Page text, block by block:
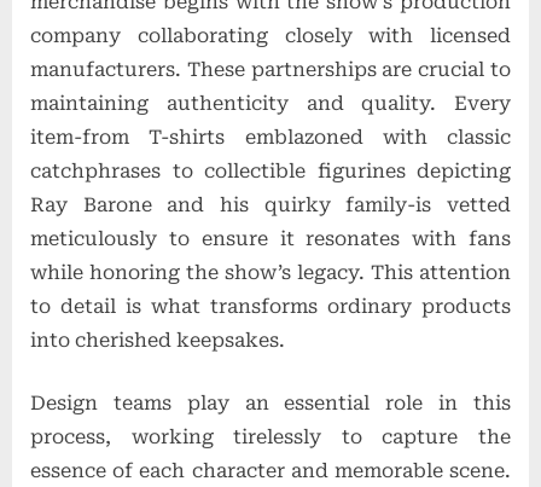
company collaborating closely with licensed
manufacturers. These partnerships are crucial to
maintaining authenticity and quality. Every
item-from T-shirts emblazoned with classic
catchphrases to collectible figurines depicting
Ray Barone and his quirky family-is vetted
meticulously to ensure it resonates with fans
while honoring the show’s legacy. This attention
to detail is what transforms ordinary products
into cherished keepsakes.
Design teams play an essential role in this
process, working tirelessly to capture the
essence of each character and memorable scene.